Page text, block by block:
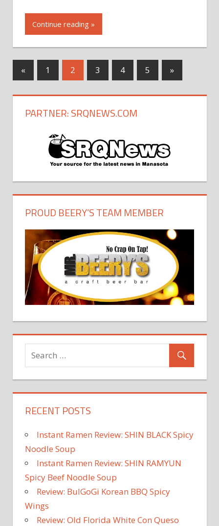
Continue reading »
Posts
« Previous
Posts
1 2 3 4 5
Next
Posts
»
PARTNER: SRQNEWS.COM
PROUD BEERY’S TEAM MEMBER
RECENT POSTS
Instant Ramen Review: SHIN BLACK Spicy
Noodle Soup
Instant Ramen Review: SHIN RAMYUN
Spicy Beef Noodle Soup
Review: BulGoGi Korean BBQ Spicy
Wings
Review: Old Florida White Con Queso